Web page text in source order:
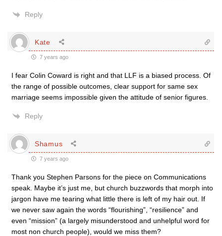
Reply
Kate
7 years ago
I fear Colin Coward is right and that LLF is a biased process. Of
the range of possible outcomes, clear support for same sex
marriage seems impossible given the attitude of senior figures.
Reply
Shamus
7 years ago
Thank you Stephen Parsons for the piece on Communications
speak. Maybe it’s just me, but church buzzwords that morph into
jargon have me tearing what little there is left of my hair out. If
we never saw again the words “flourishing”, “resilience” and
even “mission” (a largely misunderstood and unhelpful word for
most non church people), would we miss them?